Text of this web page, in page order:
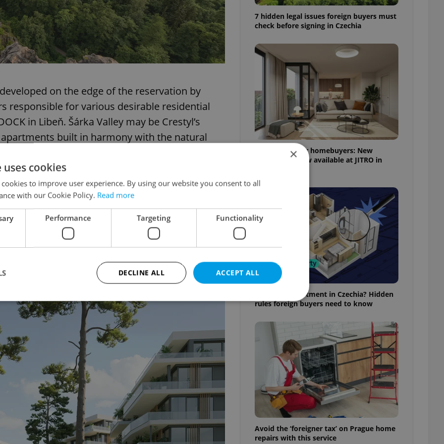
on the edge of the reservation by
responsible for various desirable residential
in Libeň. Šárka Valley may be Crestyl’s
built in harmony with the natural
modern living spaces designed to fit in
Šárka. Stone facades and wooden
a landscaped central square featuring
7 hidden legal issues foreign buyers must
check before signing in Czechia
More choice for homebuyers: New
apartments now available at JITRO in
Buying an apartment in Czechia? Hidden
rules foreign buyers need to know
Avoid the ‘foreigner tax’ on Prague home
repairs with this service
×
cookies
to improve user experience. By using our website you consent to all
with our Cookie Policy. Read more
Performance Targeting Functionality
ACCEPT ALL
DECLINE ALL
Strictly necessary Performance Targeting
allow core website functionality such as user login and account management. The website cannot be
necessary cookies.
Provider
Domain
Description
.expats.cz
This cookie is used to notify real estate
advertisers of a missing real estate agency profile
on Expats.cz. This is necessary to provide full
visibility of client's real estate positions to end
users and to ensure a notice is not repeatedly
triggered on each page load.
.expats.cz 1 year
This cookie is used to keep record of user votes
on polls. This is necessary to ensure the correct